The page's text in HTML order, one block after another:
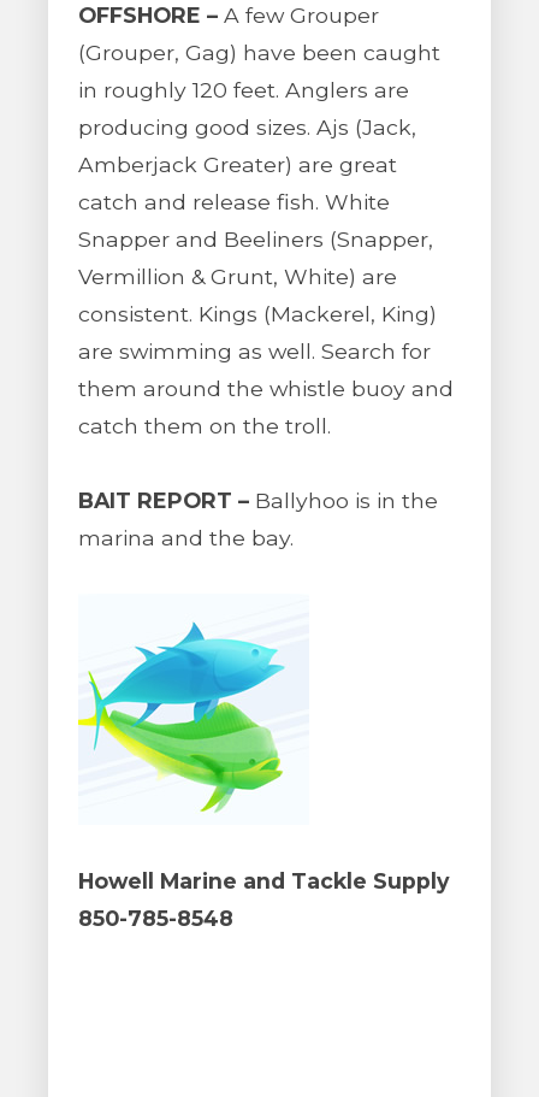
OFFSHORE – A few Grouper
(Grouper, Gag) have been caught
in roughly 120 feet. Anglers are
producing good sizes. Ajs (Jack,
Amberjack Greater) are great
catch and release fish. White
Snapper and Beeliners (Snapper,
Vermillion & Grunt, White) are
consistent. Kings (Mackerel, King)
are swimming as well. Search for
them around the whistle buoy and
catch them on the troll.
BAIT REPORT – Ballyhoo is in the
marina and the bay.
Howell Marine and Tackle Supply
850-785-8548